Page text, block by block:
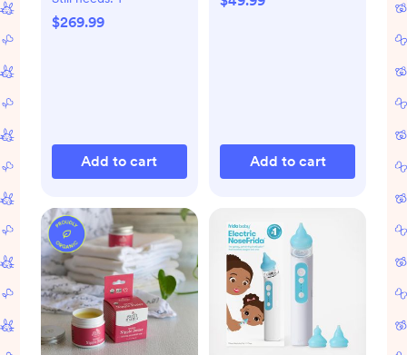
$269.99
Add to cart Add to cart